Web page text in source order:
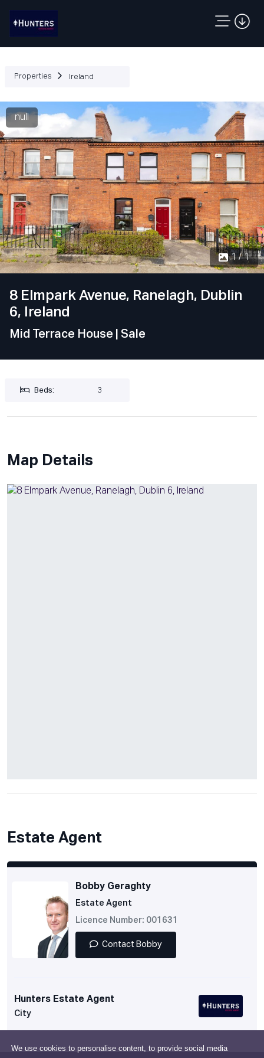
We use cookies to personalise content, to provide social media
Properties Ireland
null
1 / 1
8 Elmpark Avenue, Ranelagh, Dublin
6, Ireland
Mid Terrace House | Sale
Beds: 3
Map Details
Estate Agent
Bobby Geraghty
Estate Agent
Licence Number: 001631
Contact Bobby
Hunters Estate Agent
City